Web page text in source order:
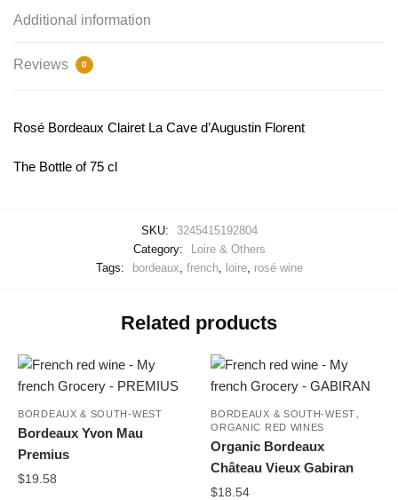
Additional information
Reviews 0
Rosé Bordeaux Clairet La Cave d’Augustin Florent
The Bottle of 75 cl
SKU:
3245415192804
Category:
Loire & Others
Tags:
bordeaux, french, loire, rosé wine
Related products
BORDEAUX & SOUTH-WEST
Bordeaux Yvon Mau
Premius
$19.58
BORDEAUX & SOUTH-WEST,
ORGANIC RED WINES
Organic Bordeaux
Château Vieux Gabiran
$18.54